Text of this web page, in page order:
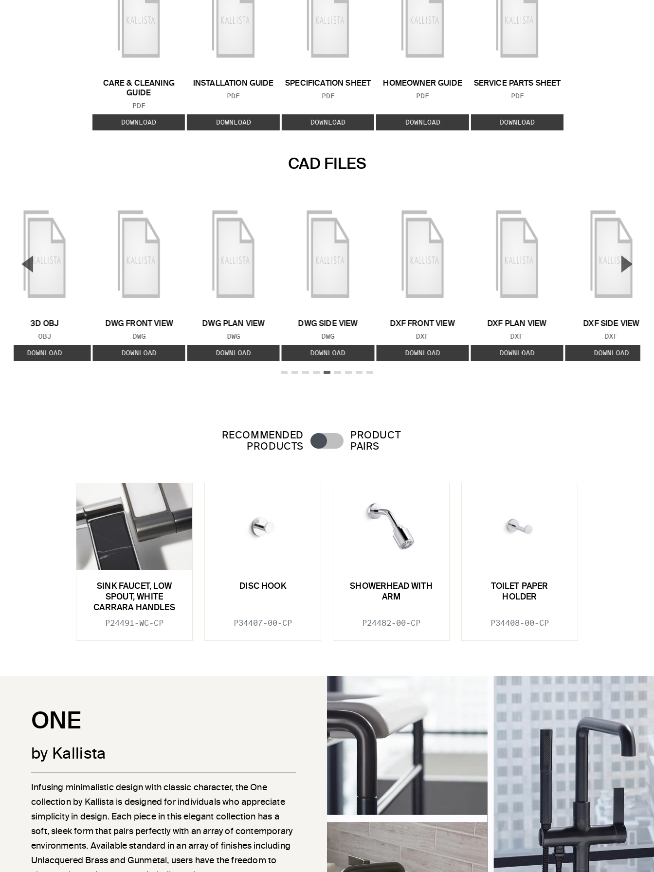
CARE & CLEANING
GUIDE
FILE TYPE:
PDF
DOWNLOAD
INSTALLATION GUIDE
FILE TYPE:
PDF
DOWNLOAD
SPECIFICATION SHEET
FILE TYPE:
PDF
DOWNLOAD
HOMEOWNER GUIDE
FILE TYPE:
PDF
DOWNLOAD
SERVICE PARTS SHEET
FILE TYPE:
PDF
DOWNLOAD
CAD FILES
3D OBJ
FILE TYPE:
OBJ
DOWNLOAD
DWG FRONT VIEW
FILE TYPE:
DWG
DOWNLOAD
DWG PLAN VIEW
FILE TYPE:
DWG
DOWNLOAD
DWG SIDE VIEW
FILE TYPE:
DWG
DOWNLOAD
DXF FRONT VIEW
FILE TYPE:
DXF
DOWNLOAD
DXF PLAN VIEW
FILE TYPE:
DXF
DOWNLOAD
DXF SIDE VIEW
FILE TYPE:
DXF
DOWNLOAD
▼ ▲
RECOMMENDED
PRODUCTS
PRODUCT
PAIRS
SINK FAUCET, LOW
SPOUT, WHITE
CARRARA HANDLES
P24491-WC-CP
DISC HOOK
P34407-00-CP
SHOWERHEAD WITH
ARM
P24482-00-CP
TOILET PAPER
HOLDER
P34408-00-CP
ONE
by Kallista
Infusing minimalistic design with classic character, the One
collection by Kallista is designed for individuals who appreciate
simplicity in design. Each piece in this elegant collection has a
soft, sleek form that pairs perfectly with an array of contemporary
environments. Available standard in an array of finishes including
Unlacquered Brass and Gunmetal, users have the freedom to